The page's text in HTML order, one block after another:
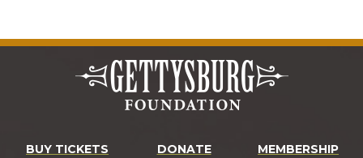
BUY TICKETS DONATE MEMBERSHIP